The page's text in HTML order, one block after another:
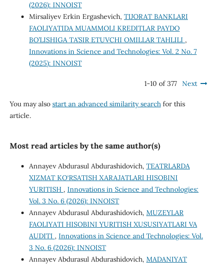
(2026): INNOIST
Mirsaliyev Erkin Ergashevich, TIJORAT BANKLARI
FAOLIYATIDA MUAMMOLI KREDITLAR PAYDO
BO’LISHIGA TA’SIR ETUVCHI OMILLAR TAHLILI ,
Innovations in Science and Technologies: Vol. 2 No. 7
(2025): INNOIST
1-10 of 377 Next
You may also start an advanced similarity searchfor this
article.
Most read articles by the same author(s)
Annayev Abdurasul Abdurashidovich, TEATRLARDA
XIZMAT KO‘RSATISH XARAJATLARI HISOBINI
YURITISH , Innovations in Science and Technologies:
Vol. 3 No. 6 (2026): INNOIST
Annayev Abdurasul Abdurashidovich, MUZEYLAR
FAOLIYATI HISOBINI YURITISH XUSUSIYATLARI VA
AUDITI , Innovations in Science and Technologies: Vol.
3 No. 6 (2026): INNOIST
Annayev Abdurasul Abdurashidovich, MADANIYAT